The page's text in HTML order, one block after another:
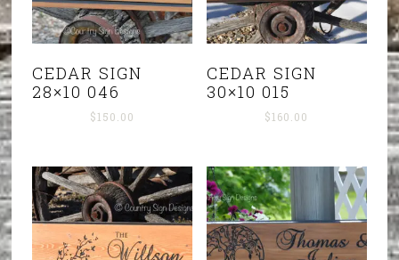
CEDAR SIGN
28×10 046
$150.00
CEDAR SIGN
30×10 015
$160.00